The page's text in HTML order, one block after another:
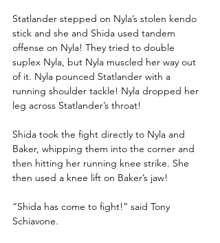
Statlander stepped on Nyla’s stolen kendo
stick and she and Shida used tandem
offense on Nyla! They tried to double
suplex Nyla, but Nyla muscled her way out
of it. Nyla pounced Statlander with a
running shoulder tackle! Nyla dropped her
leg across Statlander’s throat!
Shida took the fight directly to Nyla and
Baker, whipping them into the corner and
then hitting her running knee strike. She
then used a knee lift on Baker’s jaw!
“Shida has come to fight!” said Tony
Schiavone.